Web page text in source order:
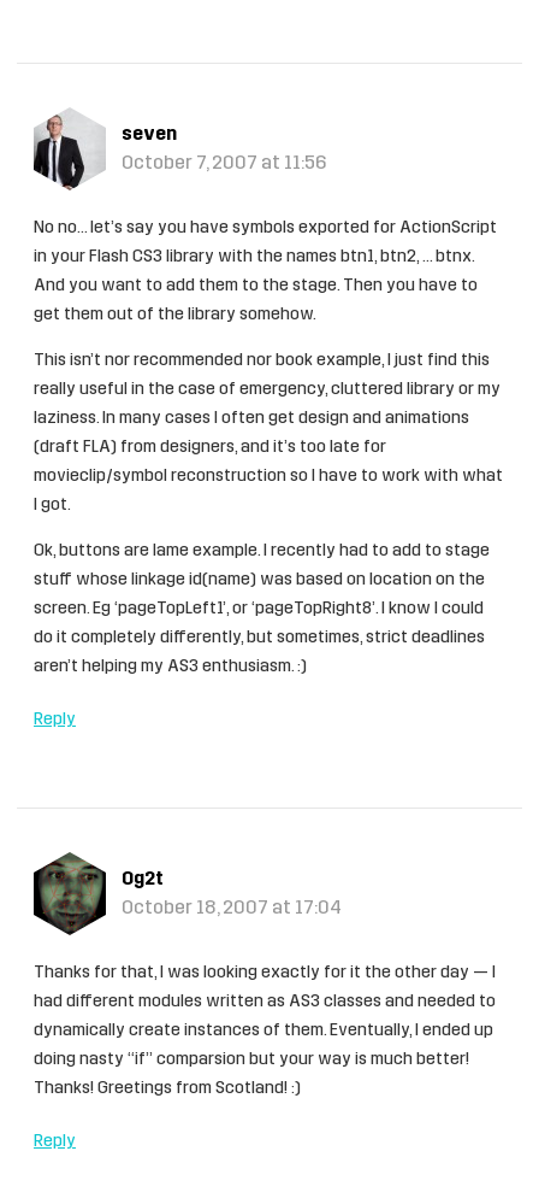
seven
October 7, 2007 at 11:56
No no… let’s say you have symbols exported for ActionScript
in your Flash CS3 library with the names btn1, btn2, … btnx.
And you want to add them to the stage. Then you have to
get them out of the library somehow.
This isn’t nor recommended nor book example, I just find this
really useful in the case of emergency, cluttered library or my
laziness. In many cases I often get design and animations
(draft FLA) from designers, and it’s too late for
movieclip/symbol reconstruction so I have to work with what
I got.
Ok, buttons are lame example. I recently had to add to stage
stuff whose linkage id(name) was based on location on the
screen. Eg ‘pageTopLeft1’, or ‘pageTopRight8’. I know I could
do it completely differently, but sometimes, strict deadlines
aren’t helping my AS3 enthusiasm. :)
Reply
Og2t
October 18, 2007 at 17:04
Thanks for that, I was looking exactly for it the other day — I
had different modules written as AS3 classes and needed to
dynamically create instances of them. Eventually, I ended up
doing nasty “if” comparsion but your way is much better!
Thanks! Greetings from Scotland! :)
Reply